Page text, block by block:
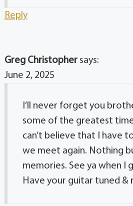
Reply
Greg Christopher says:
June 2, 2025
I’ll never forget you
some of the greatest
can’t believe that I have
we meet again. Nothing
memories. See ya when I
Have your guitar tuned &